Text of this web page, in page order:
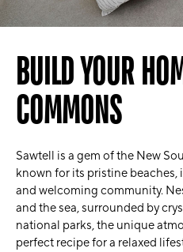
BUILD YOUR
COMMONS
Sawtell is a gem of the New
known for its pristine beaches,
and welcoming community.
and the sea, surrounded by
national parks, the unique
perfect recipe for a relaxed